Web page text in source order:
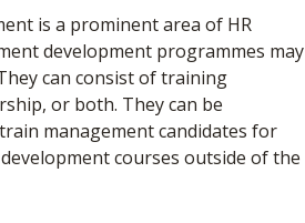
is a prominent area of HR
development programmes may
can consist of training
or both. They can be
management candidates for
courses outside of the